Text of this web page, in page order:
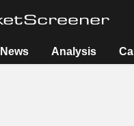
News Analysis